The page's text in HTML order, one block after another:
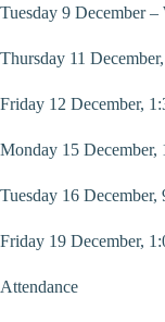
Tuesday 9 December
Thursday 11
Friday 12 December,
Monday 15 December,
Tuesday 16
Friday 19 December,
Attendance